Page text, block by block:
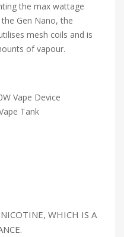
the max wattage
Gen Nano, the
mesh coils and is
of vapour.
Vape Device
Tank
WHICH IS A